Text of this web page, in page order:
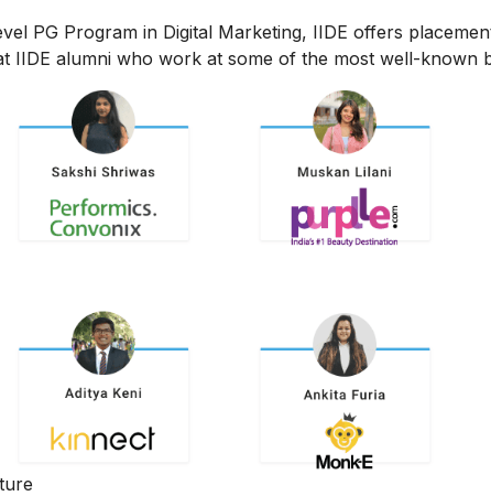
PG Program in Digital Marketing, IIDE offers
IIDE alumni who work at some of the most well-known